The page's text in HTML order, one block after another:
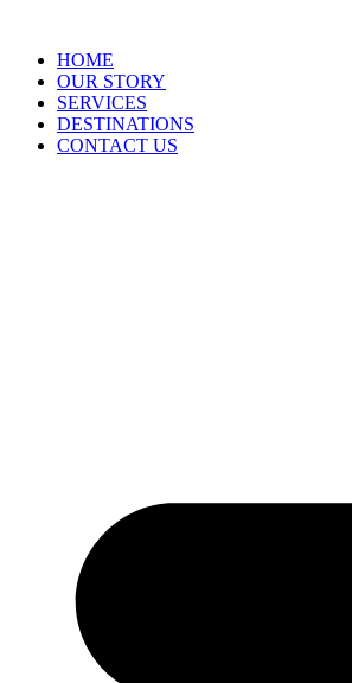
HOME
OUR STORY
SERVICES
DESTINATIONS
CONTACT US